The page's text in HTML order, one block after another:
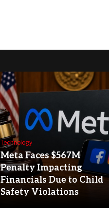
Technology
Meta Faces $567M
Penalty Impacting
Financials Due to Child
Safety Violations